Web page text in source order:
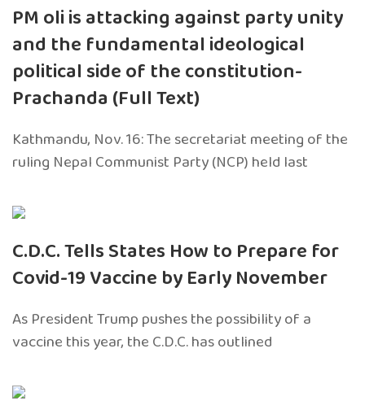
PM oli is attacking against party unity
and the fundamental ideological
political side of the constitution-
Prachanda (Full Text)
Kathmandu, Nov. 16: The secretariat meeting of the
ruling Nepal Communist Party (NCP) held last
C.D.C. Tells States How to Prepare for
Covid-19 Vaccine by Early November
As President Trump pushes the possibility of a
vaccine this year, the C.D.C. has outlined